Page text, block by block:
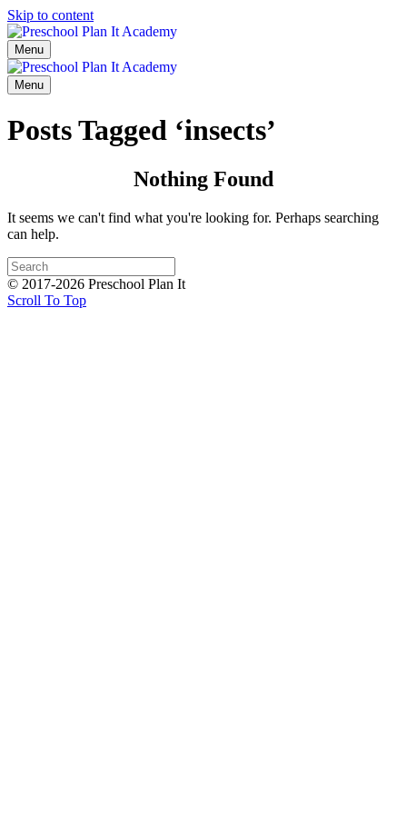
Skip to content
Menu
Menu
Posts Tagged ‘insects’
Nothing Found
It seems we can't find what you're looking for. Perhaps searching
can help.
© 2017-2026 Preschool Plan It
Scroll To Top